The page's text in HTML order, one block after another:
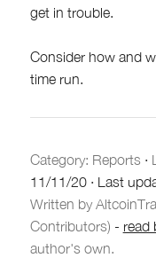
get in trouble.
Consider how and
time run.
Category: Reports ·
11/11/20· Last
Written by
Contributors) - read
author's own.